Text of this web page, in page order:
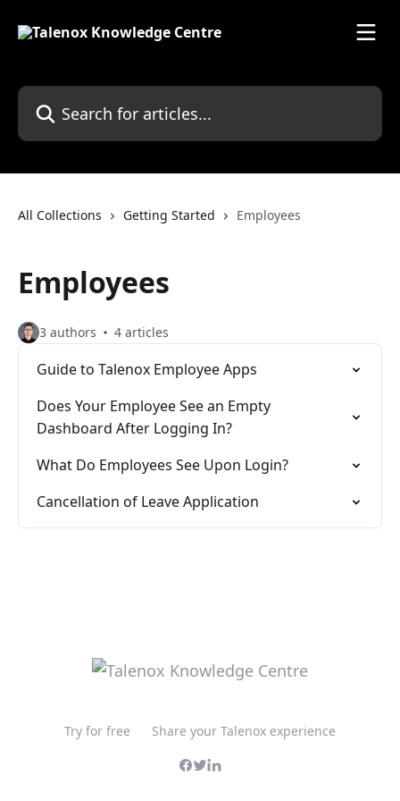
Search for articles...
All Collections Getting Started Employees
Employees
3 authors 4 articles
Guide to Talenox Employee Apps
Does Your Employee See an Empty
Dashboard After Logging In?
What Do Employees See Upon Login?
Cancellation of Leave Application
Try for free Share your Talenox experience